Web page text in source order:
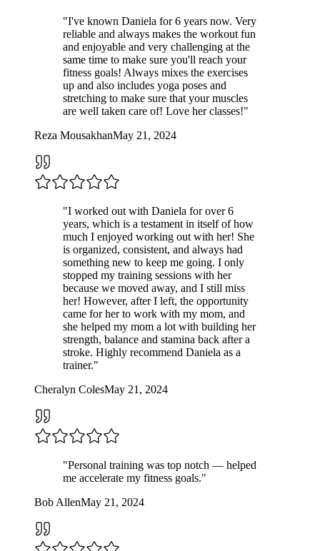
"I've known Daniela for 6 years now. Very
reliable and always makes the workout fun
and enjoyable and very challenging at the
same time to make sure you'll reach your
fitness goals! Always mixes the exercises
up and also includes yoga poses and
stretching to make sure that your muscles
are well taken care of! Love her classes!"
Reza MousakhanMay 21, 2024
"I worked out with Daniela for over 6
years, which is a testament in itself of how
much I enjoyed working out with her! She
is organized, consistent, and always had
something new to keep me going. I only
stopped my training sessions with her
because we moved away, and I still miss
her! However, after I left, the opportunity
came for her to work with my mom, and
she helped my mom a lot with building her
strength, balance and stamina back after a
stroke. Highly recommend Daniela as a
trainer."
Cheralyn ColesMay 21, 2024
"Personal training was top notch — helped
me accelerate my fitness goals."
Bob AllenMay 21, 2024